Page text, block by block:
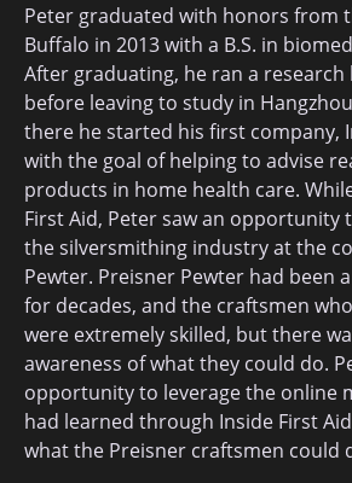
Peter graduated with honors from
Buffalo in 2013 with a B.S. in
After graduating, he ran a research
before leaving to study in
there he started his first company,
with the goal of helping to advise
products in home health care.
First Aid, Peter saw an opportunity
the silversmithing industry at the
Pewter. Preisner Pewter had been
for decades, and the craftsmen
were extremely skilled, but there
awareness of what they could do.
opportunity to leverage the online
had learned through Inside First
what the Preisner craftsmen could